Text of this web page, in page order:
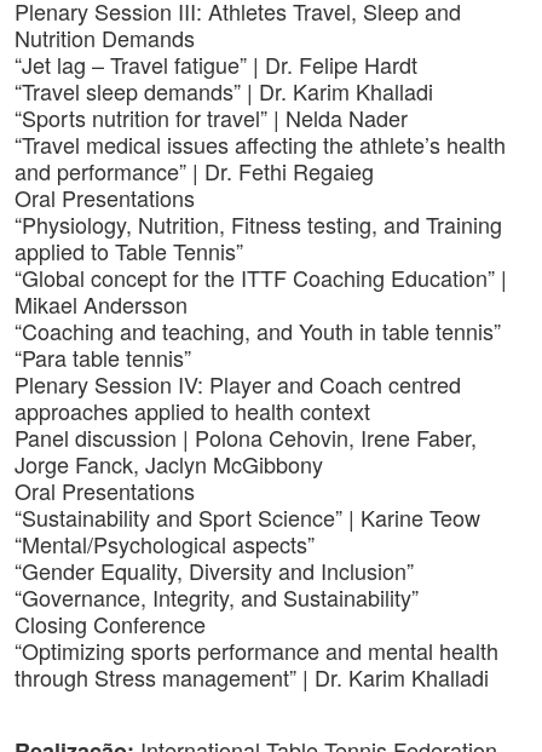
Plenary Session III: Athletes Travel, Sleep and
Nutrition Demands
“Jet lag – Travel fatigue” | Dr. Felipe Hardt
“Travel sleep demands” | Dr. Karim Khalladi
“Sports nutrition for travel” | Nelda Nader
“Travel medical issues affecting the athlete’s health
and performance” | Dr. Fethi Regaieg
Oral Presentations
“Physiology, Nutrition, Fitness testing, and Training
applied to Table Tennis”
“Global concept for the ITTF Coaching Education” |
Mikael Andersson
“Coaching and teaching, and Youth in table tennis”
“Para table tennis”
Plenary Session IV: Player and Coach centred
approaches applied to health context
Panel discussion | Polona Cehovin, Irene Faber,
Jorge Fanck, Jaclyn McGibbony
Oral Presentations
“Sustainability and Sport Science” | Karine Teow
“Mental/Psychological aspects”
“Gender Equality, Diversity and Inclusion”
“Governance, Integrity, and Sustainability”
Closing Conference
“Optimizing sports performance and mental health
through Stress management” | Dr. Karim Khalladi